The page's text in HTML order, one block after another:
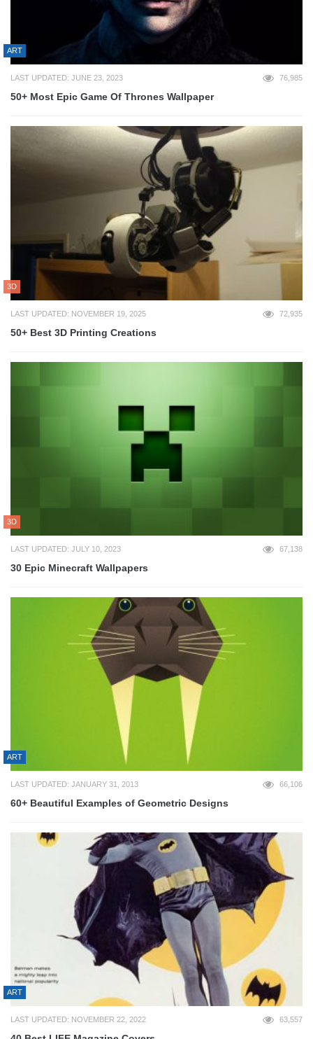
ART
LAST UPDATED: JUNE 23, 2023 76,985
50+ Most Epic Game Of Thrones Wallpaper
3D
LAST UPDATED: NOVEMBER 19, 2025 72,935
50+ Best 3D Printing Creations
3D
LAST UPDATED: JULY 10, 2023 67,138
30 Epic Minecraft Wallpapers
ART
LAST UPDATED: JANUARY 31, 2013 66,106
60+ Beautiful Examples of Geometric Designs
ART
LAST UPDATED: NOVEMBER 22, 2022 63,557